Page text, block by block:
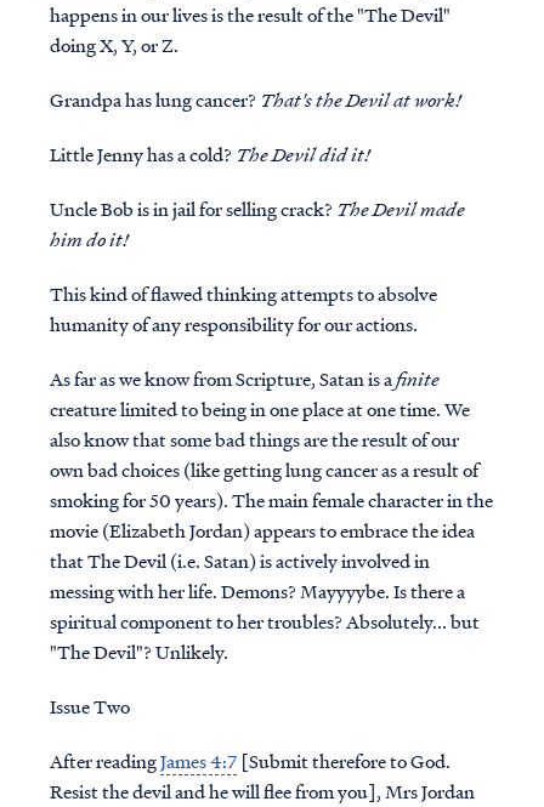
happens in our lives is the result of the "The Devil"
doing X, Y, or Z.
Grandpa has lung cancer? That's the Devil at work!
Little Jenny has a cold? The Devil did it!
Uncle Bob is in jail for selling crack? The Devil made
him do it!
This kind of flawed thinking attempts to absolve
humanity of any responsibility for our actions.
As far as we know from Scripture, Satan is afinite
creature limited to being in one place at one time. We
also know that some bad things are the result of our
own bad choices (like getting lung cancer as a result of
smoking for 50 years). The main female character in the
movie (Elizabeth Jordan) appears to embrace the idea
that The Devil (i.e. Satan) is actively involved in
messing with her life. Demons? Mayyyybe. Is there a
spiritual component to her troubles? Absolutely... but
"The Devil"? Unlikely.
Issue Two
After readingJames 4:7[Submit therefore to God.
Resist the devil and he will flee from you], Mrs Jordan